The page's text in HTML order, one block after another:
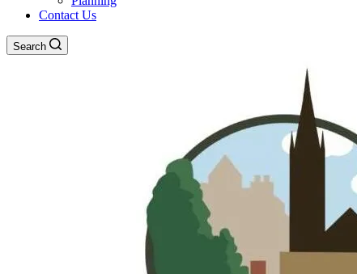
Contact Us
Search